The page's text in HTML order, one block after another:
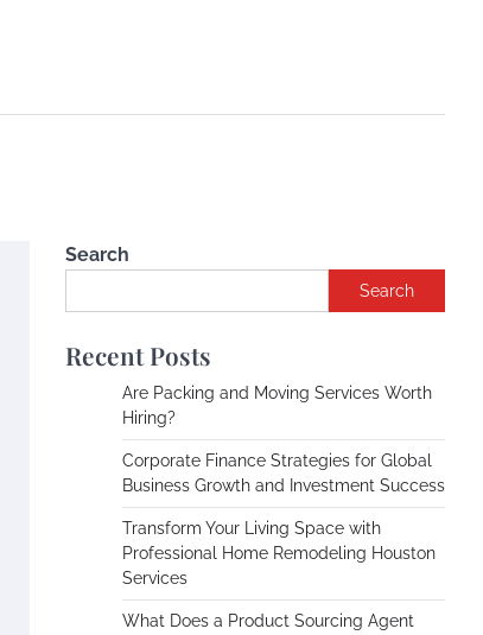
Search
Search
Recent Posts
Are Packing and Moving Services Worth
Hiring?
Corporate Finance Strategies for Global
Business Growth and Investment Success
Transform Your Living Space with
Professional Home Remodeling Houston
Services
What Does a Product Sourcing Agent